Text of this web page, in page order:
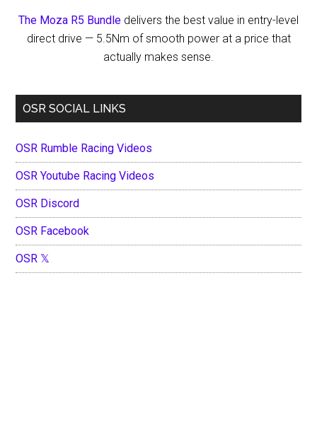
The Moza R5 Bundle delivers the best value in entry-level
direct drive — 5.5Nm of smooth power at a price that
actually makes sense.
OSR SOCIAL LINKS
OSR Rumble Racing Videos
OSR Youtube Racing Videos
OSR Discord
OSR Facebook
OSR 𝕏